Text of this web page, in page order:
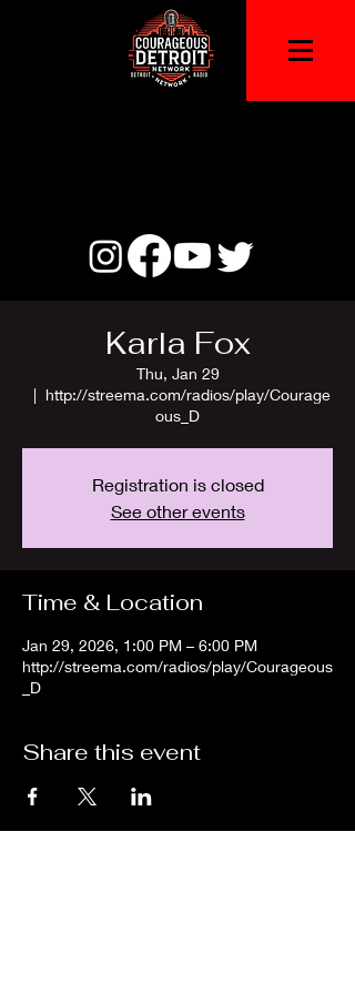
Karla Fox
Thu, Jan 29
  |
http://streema.com/radios/play/Courage
ous_D
Registration is closed
See other events
Time & Location
Jan 29, 2026, 1:00 PM – 6:00 PM
http://streema.com/radios/play/Courageous
_D
Share this event